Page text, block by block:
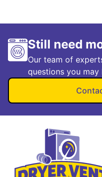
Still need
Our team of
questions you may